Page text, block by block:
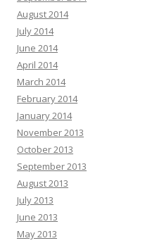
August 2014
July 2014
June 2014
April 2014
March 2014
February 2014
January 2014
November 2013
October 2013
September 2013
August 2013
July 2013
June 2013
May 2013